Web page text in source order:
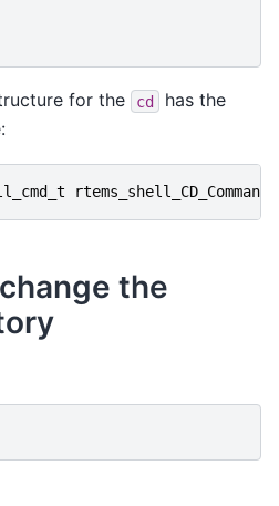
for the cd
has the
rtems_shell_CD_Command
the